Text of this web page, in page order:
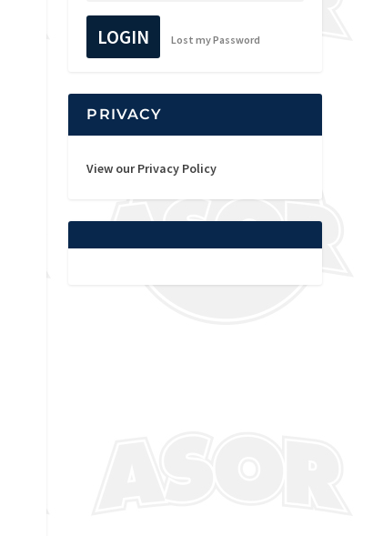
LOGIN Lost my Password
PRIVACY
View our Privacy Policy